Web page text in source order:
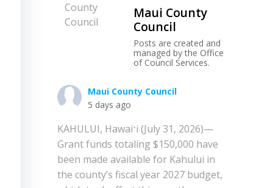
Maui County
Council
Posts are created and
managed by the Office
of Council Services.
Maui County Council
5 days ago
KAHULUI, Hawaiʻi (July 31, 2026)—
Grant funds totaling $150,000 have
been made available for Kahului in
the county’s fiscal year 2027 budget,